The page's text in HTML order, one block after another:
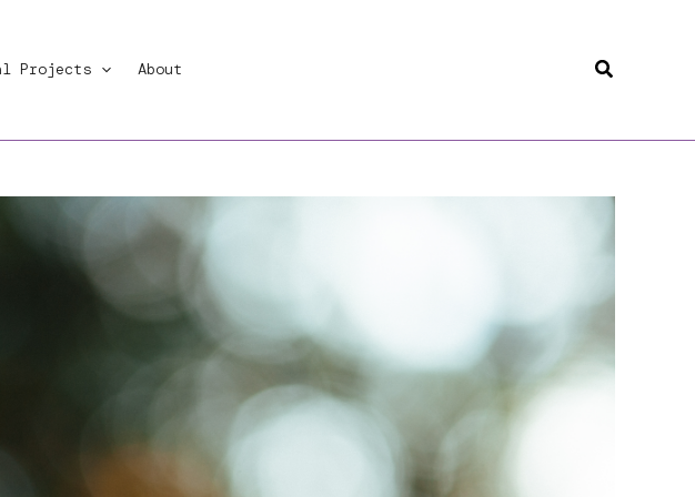
Projects About Search